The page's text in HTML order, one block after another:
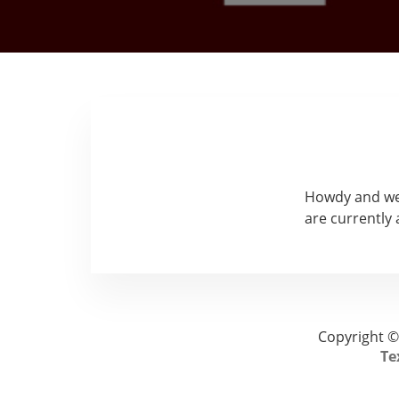
Howdy and
are currently
Copyright ©